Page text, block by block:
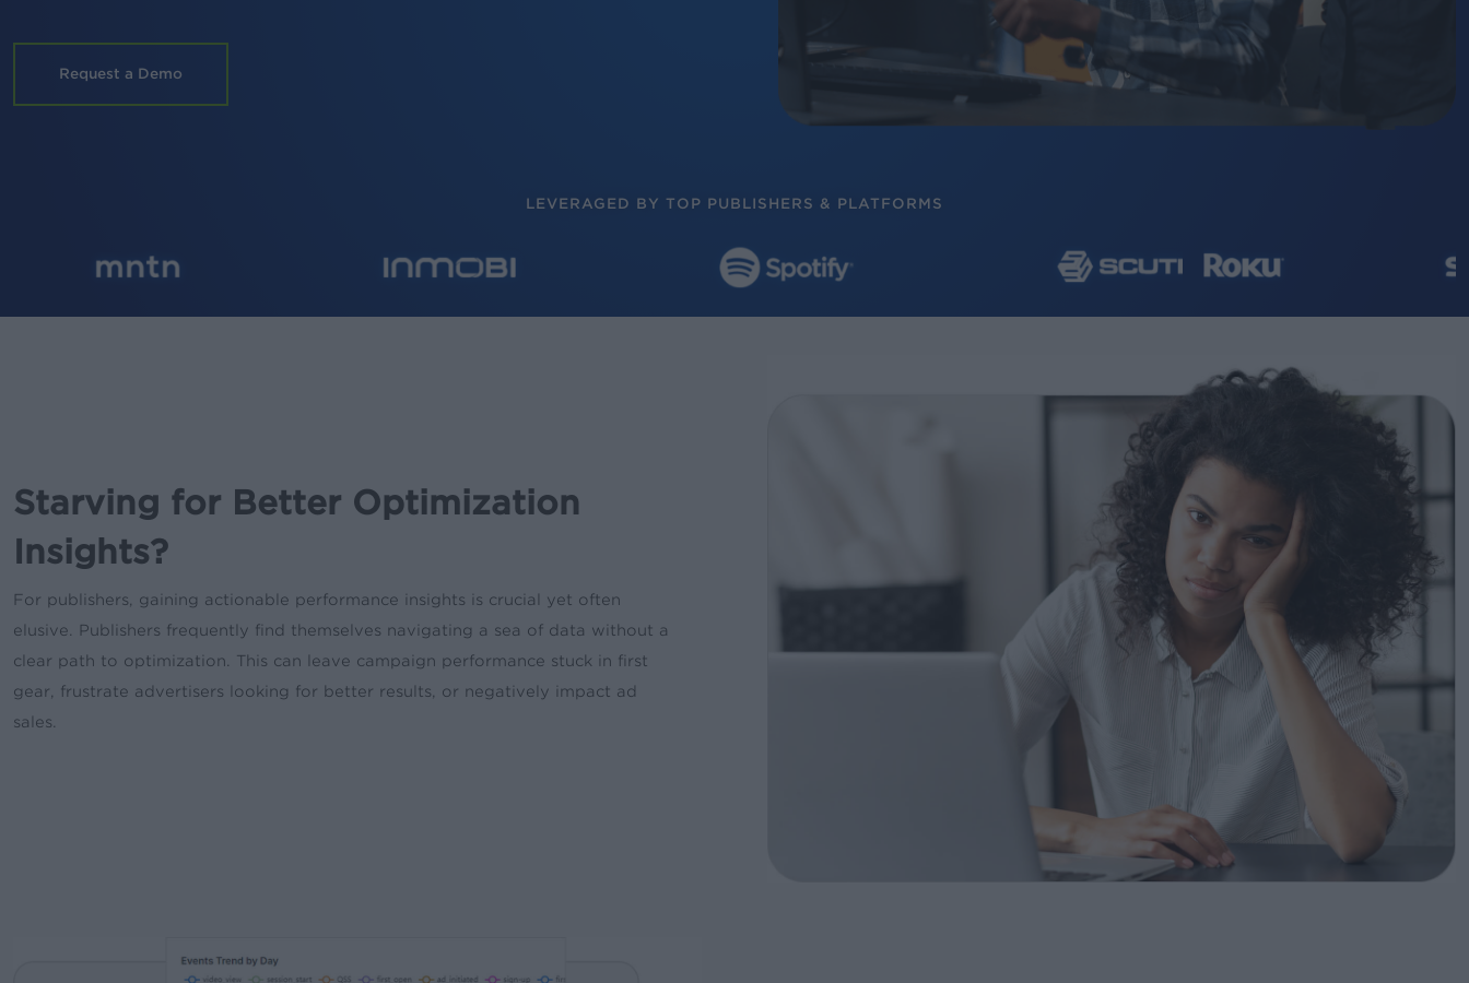
Request a Demo
LEVERAGED BY TOP PUBLISHERS & PLATFORMS
Starving for Better Optimization
Insights?
For publishers, gaining actionable performance insights is crucial yet often
elusive. Publishers frequently find themselves navigating a sea of data without a
clear path to optimization. This can leave campaign performance stuck in first
gear, frustrate advertisers looking for better results, or negatively impact ad
sales.